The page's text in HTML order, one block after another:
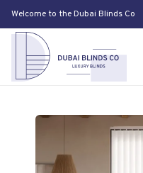
Welcome to the Dubai Blinds Co